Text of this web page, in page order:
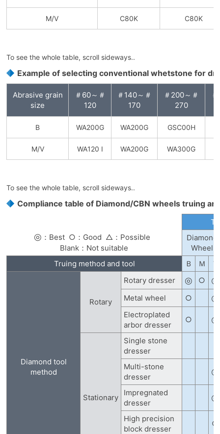
M/V C80K C80K
To see the whole table, scroll sideways..
Example of selecting conventional whetstone for
Abrasive grain
size
＃60～＃
120
＃140～＃
170
＃200～＃
270
B WA200G WA200G GSC00H
M/V WA120 I WA200G WA300G
To see the whole table, scroll sideways..
Compliance table of Diamond/CBN wheels truing
◎ ：Best ○：Good △：Possible
Blank：Not suitable
Diamond
Wheel
Truing method and tool
Ｂ Ｍ Ｖ
Diamond tool
method
Rotary
Rotary dresser ◎ ○ ◎
Metal wheel ○ ◎
Electroplated
arbor dresser
○ ◎
Stationary
Single stone
dresser
Multi-stone
dresser
◎
Impregnated
dresser
◎
High precision
block dresser
○